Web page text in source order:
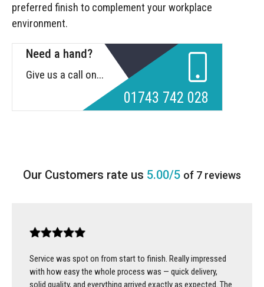
preferred finish to complement your workplace
environment.
Need a hand?
Give us a call on...
01743 742 028
5.00/5 of 7 reviews
Service was spot on from start to finish. Really impressed
with how easy the whole process was — quick delivery,
solid quality, and everything arrived exactly as expected. The